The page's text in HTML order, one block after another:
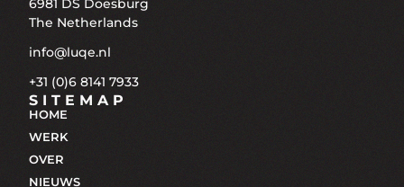
6981 DS Doesburg
The Netherlands
info@luqe.nl
+31 (0)6 8141 7933
SITEMAP
HOME
WERK
OVER
NIEUWS